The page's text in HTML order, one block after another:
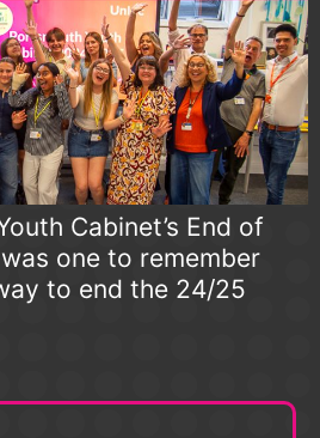
Cabinet’s End of
one to remember
to end the 24/25